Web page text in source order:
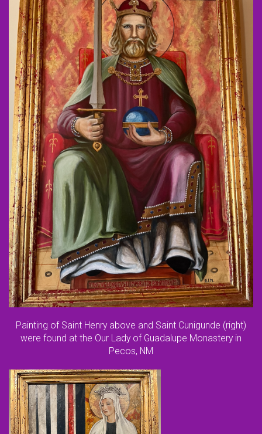
Painting of Saint Henry above and Saint Cunigunde (right)
were found at the Our Lady of Guadalupe Monastery in
Pecos, NM